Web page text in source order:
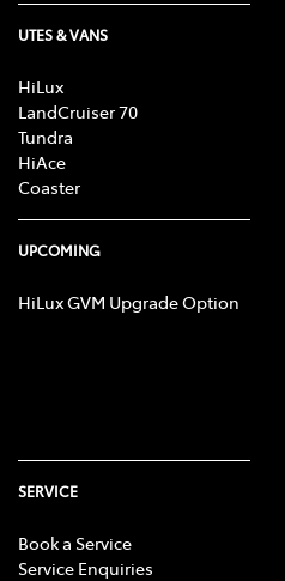
UTES & VANS
HiLux
LandCruiser 70
Tundra
HiAce
Coaster
UPCOMING
HiLux GVM Upgrade Option
SERVICE
Book a Service
Service Enquiries